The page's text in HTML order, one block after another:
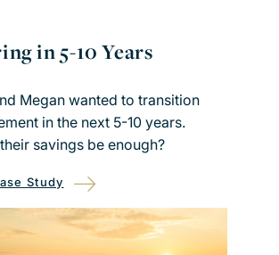
in 5-10 Years
Megan wanted to transition
in the next 5-10 years.
savings be enough?
Study